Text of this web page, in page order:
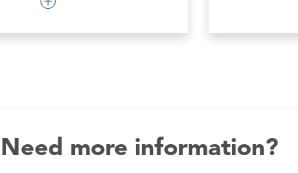
Need more information?